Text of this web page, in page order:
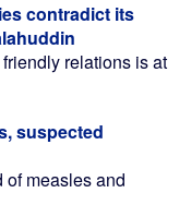
contradict its
relations is at
suspected
of measles and